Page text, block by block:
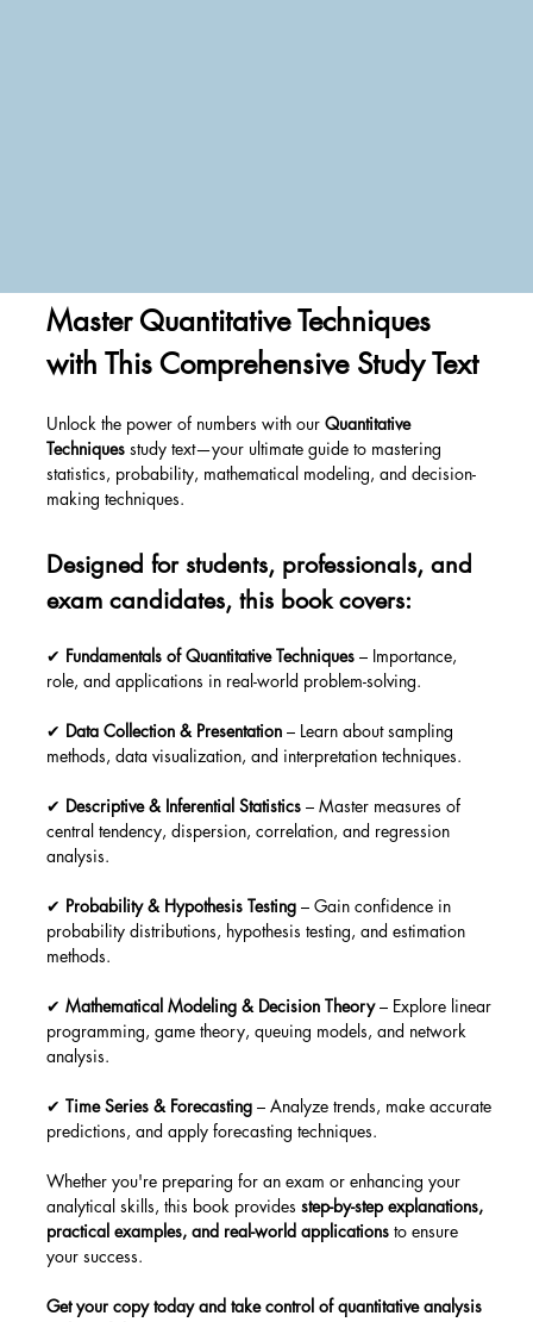
Master Quantitative Techniques
with This Comprehensive Study Text
Unlock the power of numbers with our Quantitative
Techniques study text—your ultimate guide to mastering
statistics, probability, mathematical modeling, and decision-
making techniques.
Designed for students, professionals, and
exam candidates, this book covers:
✔ Fundamentals of Quantitative Techniques – Importance,
role, and applications in real-world problem-solving.
✔ Data Collection & Presentation – Learn about sampling
methods, data visualization, and interpretation techniques.
✔ Descriptive & Inferential Statistics – Master measures of
central tendency, dispersion, correlation, and regression
analysis.
✔ Probability & Hypothesis Testing – Gain confidence in
probability distributions, hypothesis testing, and estimation
methods.
✔ Mathematical Modeling & Decision Theory – Explore linear
programming, game theory, queuing models, and network
analysis.
✔ Time Series & Forecasting – Analyze trends, make accurate
predictions, and apply forecasting techniques.
Whether you're preparing for an exam or enhancing your
analytical skills, this book provides step-by-step explanations,
practical examples, and real-world applications to ensure
your success.
Get your copy today and take control of quantitative analysis